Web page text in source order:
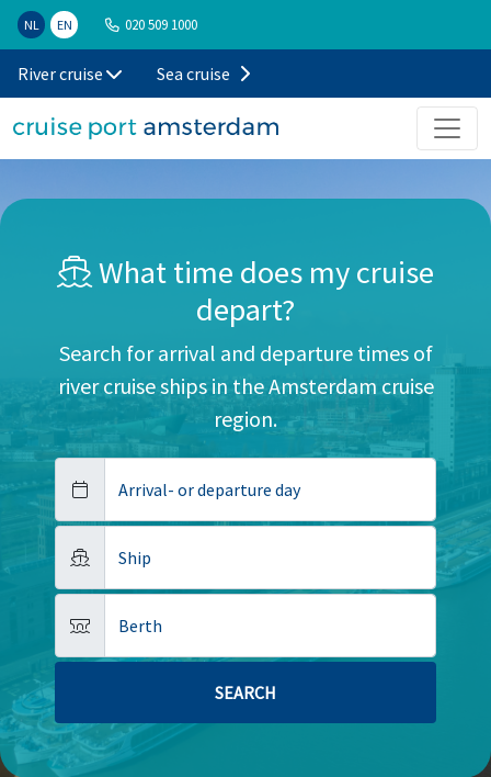
NL EN 020 509 1000
River cruise Sea cruise
What time does my cruise
depart?
Search for arrival and departure times of
river cruise ships in the Amsterdam cruise
region.
Arrival- or departure day
Ship
Berth